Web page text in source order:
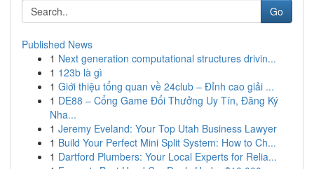
Go
Published News
1 Next generation computational structures drivin...
1 123b là gì
1 Giới thiệu tổng quan về 24club – Đỉnh cao giải ...
1 DE88 – Cổng Game Đổi Thưởng Uy Tín, Đăng Ký
Nha...
1 Jeremy Eveland: Your Top Utah Business Lawyer
1 Build Your Perfect Mini Split System: How to Ch...
1 Dartford Plumbers: Your Local Experts for Relia...